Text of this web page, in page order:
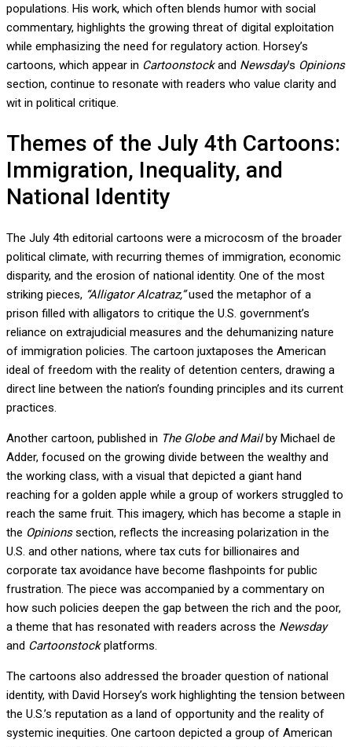
populations. His work, which often blends humor with social
commentary, highlights the growing threat of digital exploitation
while emphasizing the need for regulatory action. Horsey’s
cartoons, which appear in Cartoonstockand Newsday’s Opinions
section, continue to resonate with readers who value clarity and
wit in political critique.
Themes of the July 4th Cartoons:
Immigration, Inequality, and
National Identity
The July 4th editorial cartoons were a microcosm of the broader
political climate, with recurring themes of immigration, economic
disparity, and the erosion of national identity. One of the most
striking pieces, “Alligator Alcatraz,”used the metaphor of a
prison filled with alligators to critique the U.S. government’s
reliance on extrajudicial measures and the dehumanizing nature
of immigration policies. The cartoon juxtaposes the American
ideal of freedom with the reality of detention centers, drawing a
direct line between the nation’s founding principles and its current
practices.
Another cartoon, published in The Globe and Mailby Michael de
Adder, focused on the growing divide between the wealthy and
the working class, with a visual that depicted a giant hand
reaching for a golden apple while a group of workers struggled to
reach the same fruit. This imagery, which has become a staple in
the Opinionssection, reflects the increasing polarization in the
U.S. and other nations, where tax cuts for billionaires and
corporate tax avoidance have become flashpoints for public
frustration. The piece was accompanied by a commentary on
how such policies deepen the gap between the rich and the poor,
a theme that has resonated with readers across the Newsday
and Cartoonstockplatforms.
The cartoons also addressed the broader question of national
identity, with David Horsey’s work highlighting the tension between
the U.S.’s reputation as a land of opportunity and the reality of
systemic inequities. One cartoon depicted a group of American